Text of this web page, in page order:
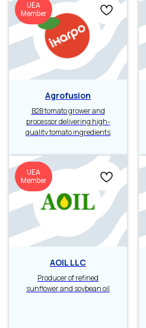
UEA
Member
Agrofusion
B2B tomato grower and
processor delivering high-
quality tomato ingredients
UEA
Member
AOIL LLC
Producer of refined
sunflower and soybean oil